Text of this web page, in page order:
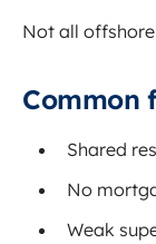
Not all
Common
Shared
No
Weak